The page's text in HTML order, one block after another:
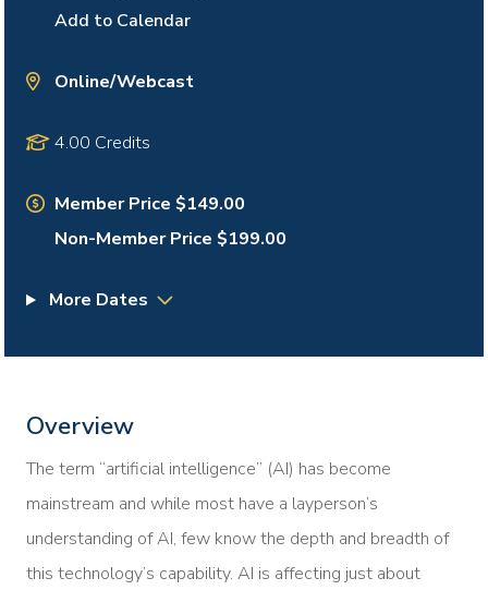
Add to Calendar
Online/Webcast
4.00 Credits
Member Price $149.00
Non-Member Price $199.00
More Dates
Overview
The term “artificial intelligence” (AI) has become
mainstream and while most have a layperson’s
understanding of AI, few know the depth and breadth of
this technology’s capability. AI is affecting just about